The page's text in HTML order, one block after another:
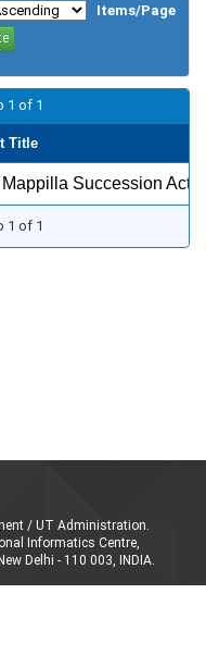
Items/Page
1 of 1
Title
Succession Act,
1 of 1
/ UT Administration.
Informatics Centre,
Delhi - 110 003, INDIA.